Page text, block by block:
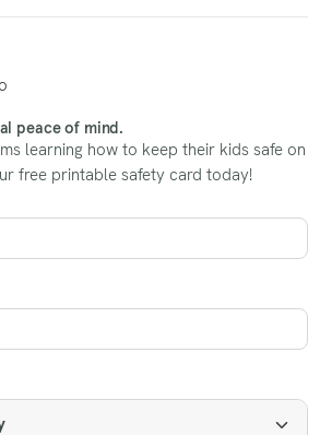
peace of mind.
learning how to keep their kids safe on
free printable safety card today!